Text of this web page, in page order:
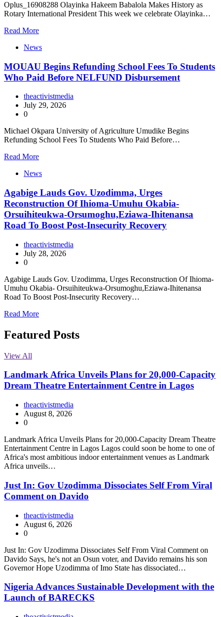
Oplus_16908288 Olayinka Hakeem Babalola Makes History as
Rotary International President This week we celebrate Olayinka…
Read More
News
MOUAU Begins Refunding School Fees To Students
Who Paid Before NELFUND Disbursement
theactivistmedia
July 29, 2026
0
Michael Okpara University of Agriculture Umudike Begins
Refunding School Fees To Students Who Paid Before…
Read More
News
Agabige Lauds Gov. Uzodimma, Urges
Reconstruction Of Ihioma-Umuhu Okabia-
Orsuihiteukwa-Orsumoghu,Eziawa-Ihitenansa
Road To Boost Post-Insecurity Recovery
theactivistmedia
July 28, 2026
0
Agabige Lauds Gov. Uzodimma, Urges Reconstruction Of Ihioma-
Umuhu Okabia- Orsuihiteukwa-Orsumoghu,Eziawa-Ihitenansa
Road To Boost Post-Insecurity Recovery…
Read More
Featured Posts
View All
Landmark Africa Unveils Plans for 20,000-Capacity
Dream Theatre Entertainment Centre in Lagos
theactivistmedia
August 8, 2026
0
Landmark Africa Unveils Plans for 20,000-Capacity Dream Theatre
Entertainment Centre in Lagos Lagos could soon be home to one of
Africa's most ambitious indoor entertainment venues as Landmark
Africa unveils…
Just In: Gov Uzodimma Dissociates Self From Viral
Comment on Davido
theactivistmedia
August 6, 2026
0
Just In: Gov Uzodimma Dissociates Self From Viral Comment on
Davido Says, he's not an Osun voter, and Davido remains his son
Governor Hope Uzodimma of Imo State has dissociated…
Nigeria Advances Sustainable Development with the
Launch of BARECKS